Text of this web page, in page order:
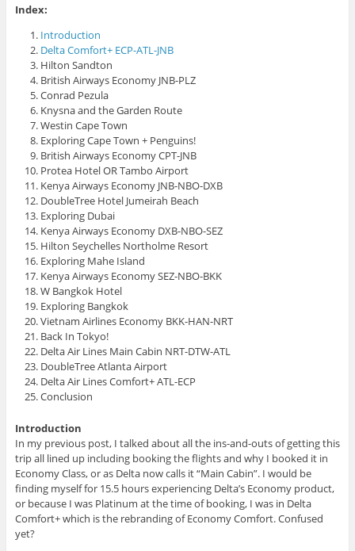
n
s
n
n
e
w
w
i
n
d
o
w
)
) w
i
n
d
w
)
Index:
Introduction
Delta Comfort+ ECP-ATL-JNB
Hilton Sandton
British Airways Economy JNB-PLZ
Conrad Pezula
Knysna and the Garden Route
Westin Cape Town
Exploring Cape Town + Penguins!
British Airways Economy CPT-JNB
Protea Hotel OR Tambo Airport
Kenya Airways Economy JNB-NBO-DXB
DoubleTree Hotel Jumeirah Beach
Exploring Dubai
Kenya Airways Economy DXB-NBO-SEZ
Hilton Seychelles Northolme Resort
Exploring Mahe Island
Kenya Airways Economy SEZ-NBO-BKK
W Bangkok Hotel
Exploring Bangkok
Vietnam Airlines Economy BKK-HAN-NRT
Back In Tokyo!
Delta Air Lines Main Cabin NRT-DTW-ATL
DoubleTree Atlanta Airport
Delta Air Lines Comfort+ ATL-ECP
Conclusion
Introduction
In my previous post, I talked about all the ins-and-outs of getting this
trip all lined up including booking the flights and why I booked it in
Economy Class, or as Delta now calls it “Main Cabin”. I would be
finding myself for 15.5 hours experiencing Delta’s Economy product,
or because I was Platinum at the time of booking, I was in Delta
Comfort+ which is the rebranding of Economy Comfort. Confused
yet?